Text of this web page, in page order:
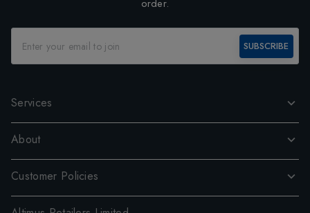
order.
SUBSCRIBE
Services
About
Customer Policies